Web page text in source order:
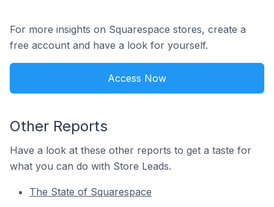
For more insights on Squarespace stores, create a
free account and have a look for yourself.
Access Now
Other Reports
Have a look at these other reports to get a taste for
what you can do with Store Leads.
The State of Squarespace